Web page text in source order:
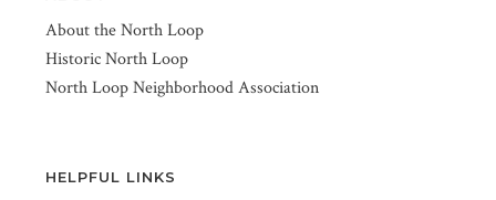
About the North Loop
Historic North Loop
North Loop Neighborhood Association
HELPFUL LINKS